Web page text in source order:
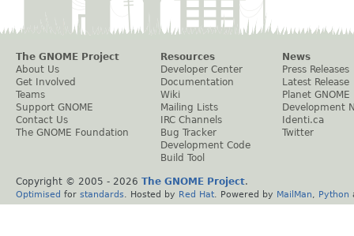
The GNOME Project
About Us
Get Involved
Teams
Support GNOME
Contact Us
The GNOME Foundation
Resources
Developer Center
Documentation
Wiki
Mailing Lists
IRC Channels
Bug Tracker
Development Code
Build Tool
News
Press Releases
Latest Release
Planet GNOME
Development
Identi.ca
Twitter
Copyright © 2005 - 2026 The GNOME Project.
Optimised for standards . Hosted by Red Hat . Powered by MailMan Python